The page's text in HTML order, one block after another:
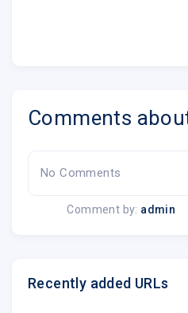
Comments
No Comments
Comment by: admin
Recently added URLs